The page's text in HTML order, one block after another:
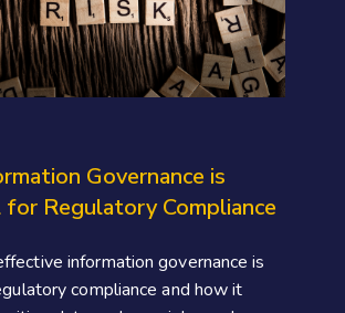
Governance is
for Regulatory Compliance
information governance is
compliance and how it